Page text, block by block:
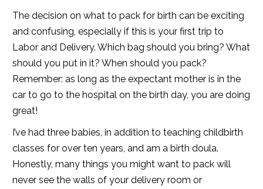
The decision on what to pack for birth can be exciting
and confusing, especially if this is your first trip to
Labor and Delivery. Which bag should you bring? What
should you put in it? When should you pack?
Remember: as long as the expectant mother is in the
car to go to the hospital on the birth day, you are doing
great!
I’ve had three babies, in addition to teaching childbirth
classes for over ten years, and am a birth doula.
Honestly, many things you might want to pack will
never see the walls of your delivery room or